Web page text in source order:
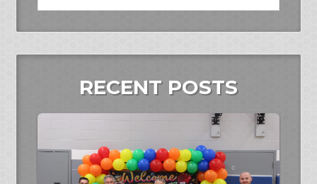
RECENT POSTS